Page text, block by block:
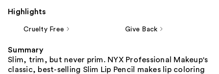
Highlights
Cruelty Free Give Back
Summary
Slim, trim, but never prim. NYX Professional Makeup's
classic, best-selling Slim Lip Pencil makes lip coloring